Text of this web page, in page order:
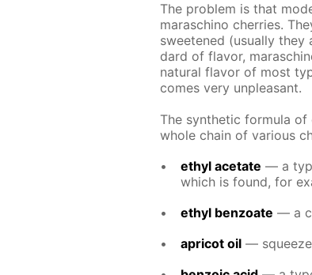
The prob­lem is that
maraschi­no cher­ries.
sweet­ened (usu­al­ly
dard of fla­vor,
nat­u­ral fla­vor of most
comes very un­pleas­ant.
The syn­thet­ic for­mu­la
whole chain of var­i­ous
ethyl ac­etate — a
which is found, for
ethyl ben­zoate — a
apri­cot oil—